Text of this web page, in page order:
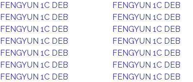
FENGYUN 1C DEB
FENGYUN 1C DEB
FENGYUN 1C DEB
FENGYUN 1C DEB
FENGYUN 1C DEB
FENGYUN 1C DEB
FENGYUN 1C DEB
FENGYUN 1C DEB
FENGYUN 1C DEB
FENGYUN 1C DEB
FENGYUN 1C DEB
FENGYUN 1C DEB
FENGYUN 1C DEB
FENGYUN 1C DEB